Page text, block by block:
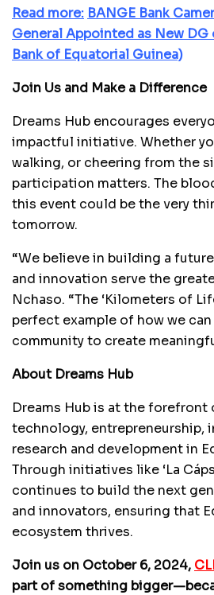
Read more: BANGE Bank
General Appointed as New
Bank of Equatorial Guinea)
Join Us and Make a Difference
Dreams Hub encourages
impactful initiative. Whether
walking, or cheering from the
participation matters. The
this event could be the very
tomorrow.
“We believe in building a
and innovation serve the
Nchaso. “The ‘Kilometers of
perfect example of how we
community to create
About Dreams Hub
Dreams Hub is at the
technology, entrepreneurship,
research and development in
Through initiatives like ‘La
continues to build the next
and innovators, ensuring that
ecosystem thrives.
Join us on October 6, 2024,
part of something